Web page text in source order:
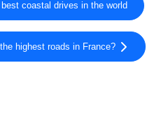
coastal drives in the world
highest roads in France?